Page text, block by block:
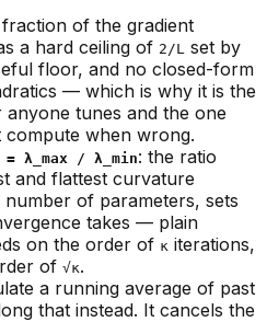
of the gradient
a hard ceiling of 2/L
set by
floor, and no closed-form
— which is why it is the
tunes and the one
compute when wrong.
= λ_max / λ_min: the ratio
and flattest curvature
of parameters, sets
takes — plain
on the order of κ iterations,
of √κ.
a running average of past
that instead. It cancels the